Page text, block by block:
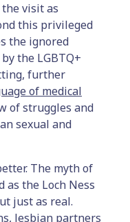
visit as
this privileged
the ignored
the LGBTQ+
further
of medical
of struggles and
sexual and
The myth of
as the Loch Ness
just as real.
lesbian partners